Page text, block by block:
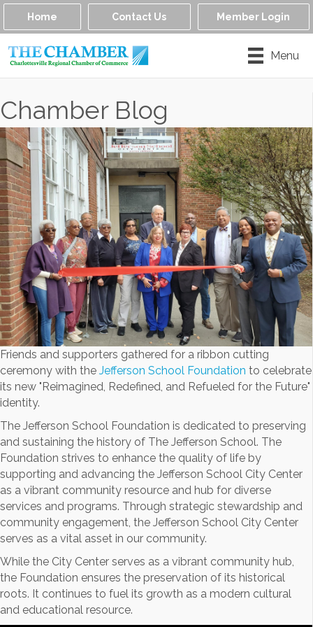
Home Contact Us Member Login
Menu
Chamber Blog
Friends and supporters gathered for a ribbon cutting
ceremony with the Jefferson School Foundation to celebrate
its new "Reimagined, Redefined, and Refueled for the Future"
identity.
The Jefferson School Foundation is dedicated to preserving
and sustaining the history of The Jefferson School. The
Foundation strives to enhance the quality of life by
supporting and advancing the Jefferson School City Center
as a vibrant community resource and hub for diverse
services and programs. Through strategic stewardship and
community engagement, the Jefferson School City Center
serves as a vital asset in our community.
While the City Center serves as a vibrant community hub,
the Foundation ensures the preservation of its historical
roots. It continues to fuel its growth as a modern cultural
and educational resource.